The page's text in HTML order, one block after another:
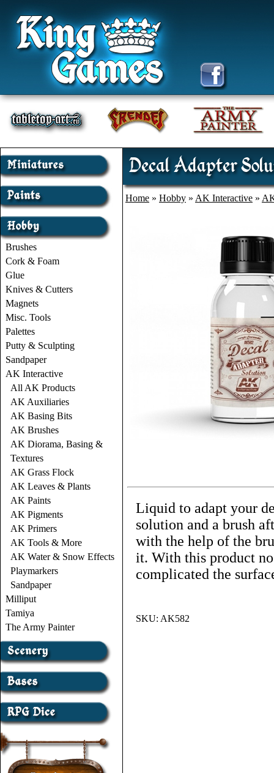
Brushes
Cork & Foam
Glue
Knives & Cutters
Magnets
Misc. Tools
Palettes
Putty & Sculpting
Sandpaper
AK Interactive
All AK Products
AK Auxiliaries
AK Basing Bits
AK Brushes
AK Diorama, Basing &
Textures
AK Grass Flock
AK Leaves & Plants
AK Paints
AK Pigments
AK Primers
AK Tools & More
AK Water & Snow Effects
Playmarkers
Sandpaper
Milliput
Tamiya
The Army Painter
Decal Adapter
Home » Hobby » AK Interactive »
Liquid to adapt your
solution and a brush
with the help of the
it. With this product
complicated the
SKU: AK582